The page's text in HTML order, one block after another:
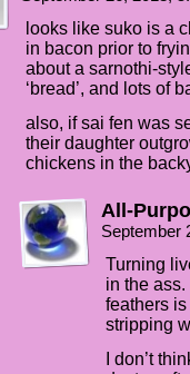
looks like suko is a
in bacon prior to
about a sarnothi-
‘bread’, and lots of
also, if sai fen was
their daughter
chickens in the
All-
September
Turning
in the
feathers
stripping
I don’t